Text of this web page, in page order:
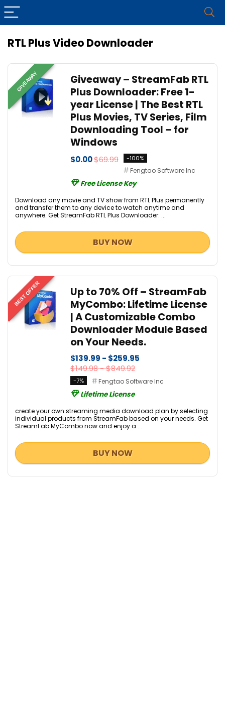
RTL Plus Video Downloader
GIVEAWAY
Giveaway – StreamFab RTL
Plus Downloader: Free 1-
year License | The Best RTL
Plus Movies, TV Series, Film
Downloading Tool – for
Windows
$0.00$69.99 -100%
Fengtao Software Inc
Free License Key
Download any movie and TV show from RTL Plus permanently
and transfer them to any device to watch anytime and
anywhere. Get StreamFab RTL Plus Downloader: ...
BUY NOW
BEST OFFER
Up to 70% Off – StreamFab
MyCombo: Lifetime License
| A Customizable Combo
Downloader Module Based
on Your Needs.
$139.99 - $259.95
$149.98 - $849.92
-7% Fengtao Software Inc
Lifetime License
create your own streaming media download plan by selecting
individual products from StreamFab based on your needs. Get
StreamFab MyCombo now and enjoy a ...
BUY NOW